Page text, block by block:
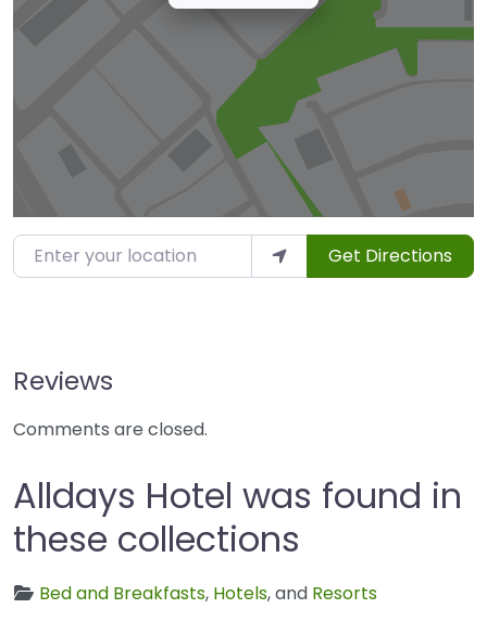
Enter your location Get Directions
Reviews
Comments are closed.
Alldays Hotel was found in
these collections
Bed and Breakfasts, Hotels, and Resorts